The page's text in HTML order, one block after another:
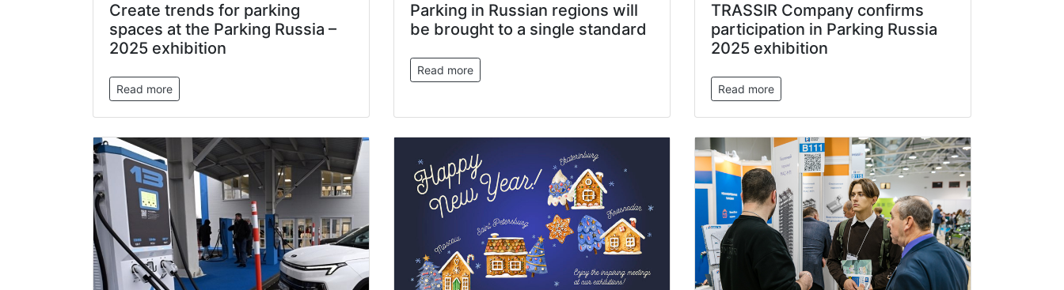
Create trends for parking
spaces at the Parking Russia –
2025 exhibition
Read more
Parking in Russian regions will
be brought to a single standard
Read more
TRASSIR Company confirms
participation in Parking Russia
2025 exhibition
Read more